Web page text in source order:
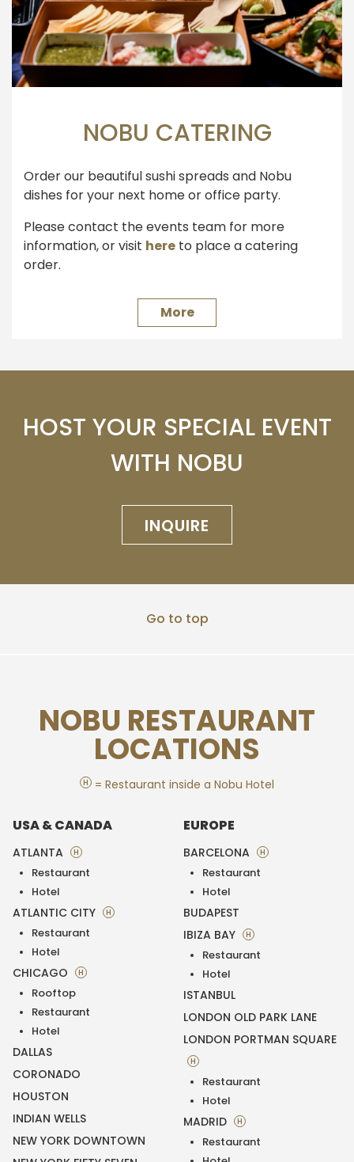
NOBU CATERING
Order our beautiful sushi spreads and Nobu
dishes for your next home or office party.
Please contact the events team for more
information, or visit here to place a catering
order.
More
HOST YOUR SPECIAL EVENT
WITH NOBU
INQUIRE
Go to top
NOBU RESTAURANT
LOCATIONS
H = Restaurant inside a Nobu Hotel
USA & CANADA
ATLANTA H
Restaurant
Hotel
ATLANTIC CITY H
Restaurant
Hotel
CHICAGO H
Rooftop
Restaurant
Hotel
DALLAS
CORONADO
HOUSTON
INDIAN WELLS
NEW YORK DOWNTOWN
EUROPE
BARCELONA H
Restaurant
Hotel
BUDAPEST
IBIZA BAY
H
Restaurant
Hotel
ISTANBUL
LONDON OLD PARK LANE
LONDON PORTMAN SQUARE
H
Restaurant
Hotel
MADRID H
Restaurant